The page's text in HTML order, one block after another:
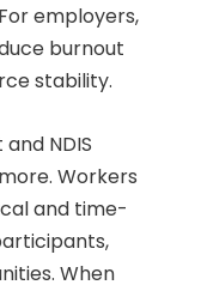
employers,
burnout
stability.
NDIS
Workers
and time-
When